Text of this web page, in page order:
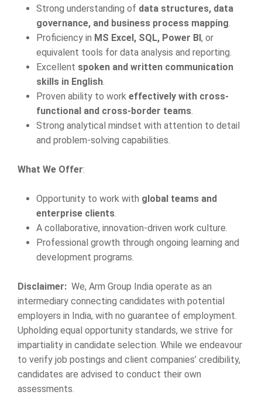
Strong understanding of data structures, data
governance, and business process mapping.
Proficiency in MS Excel, SQL, Power BI, or
equivalent tools for data analysis and reporting.
Excellent spoken and written communication
skills in English.
Proven ability to work effectively with cross-
functional and cross-border teams.
Strong analytical mindset with attention to detail
and problem-solving capabilities.
What We Offer:
Opportunity to work with global teams and
enterprise clients.
A collaborative, innovation-driven work culture.
Professional growth through ongoing learning and
development programs.
Disclaimer: We, Arm Group India operate as an
intermediary connecting candidates with potential
employers in India, with no guarantee of employment.
Upholding equal opportunity standards, we strive for
impartiality in candidate selection. While we endeavour
to verify job postings and client companies’ credibility,
candidates are advised to conduct their own
assessments.